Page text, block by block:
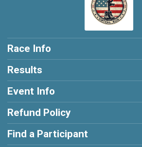
Race Info
Results
Event Info
Refund Policy
Find a Participant